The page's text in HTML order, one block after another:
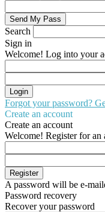
Search
Sign in
Welcome! Log into your
Forgot your password?
Create an account
Create an account
Welcome! Register for an
A password will be e-
Password recovery
Recover your password